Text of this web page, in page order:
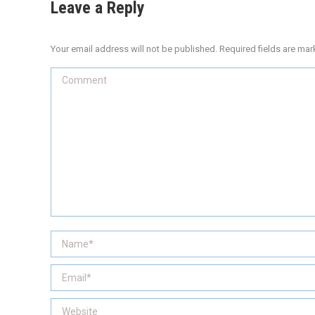
Leave a Reply
Your email address will not be published. Required fields are
Comment
Name *
Email *
Website